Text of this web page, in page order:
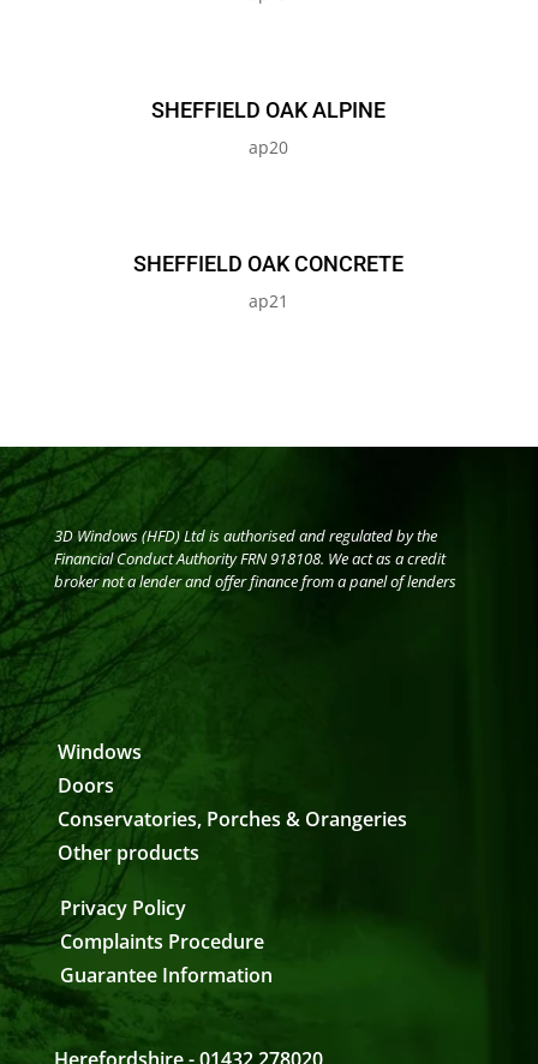
SHEFFIELD OAK ALPINE
ap20
SHEFFIELD OAK CONCRETE
ap21
3D Windows (HFD) Ltd is authorised and regulated by the
Financial Conduct Authority FRN 918108. We act as a credit
broker not a lender and offer finance from a panel of lenders
Windows
Doors
Conservatories, Porches & Orangeries
Other products
Privacy Policy
Complaints Procedure
Guarantee Information